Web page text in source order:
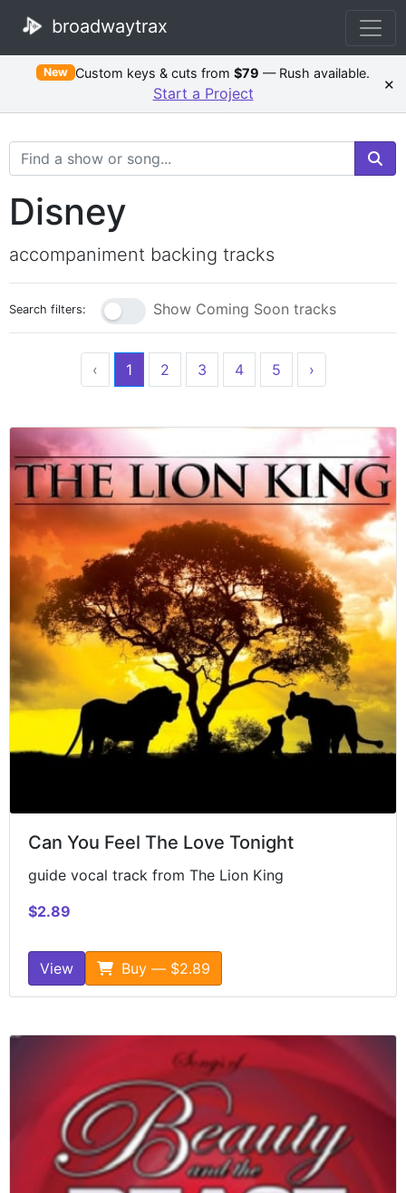
broadwaytrax
New Custom keys & cuts from$79 — Rush available.
Start a Project ×
Search Terms
Disney
accompaniment backing tracks
Search filters: Show Coming Soon tracks
‹ 1 2 3 4 5 ›
Can You Feel The Love Tonight
guide vocal track from The Lion King
$2.89
View Buy — $2.89